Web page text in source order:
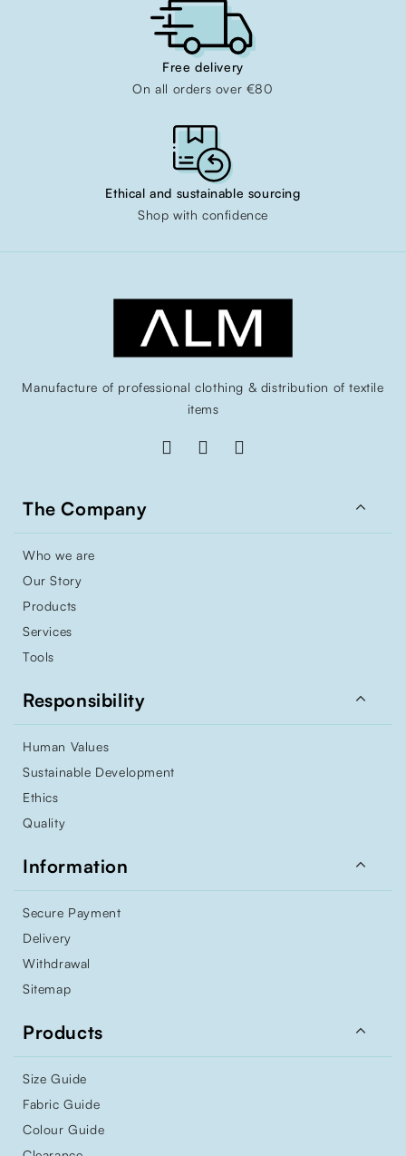
Free delivery
On all orders over €80
Ethical and sustainable sourcing
Shop with confidence
Manufacture of professional clothing & distribution of textile
items
The Company 
Who we are
Our Story
Products
Services
Tools
Responsibility 
Human Values
Sustainable Development
Ethics
Quality
Information 
Secure Payment
Delivery
Withdrawal
Sitemap
Products 
Size Guide
Fabric Guide
Colour Guide